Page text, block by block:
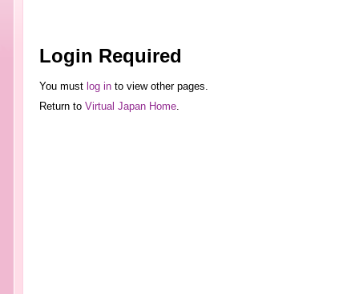
Login Required
You must log into view other pages.
Return to Virtual Japan Home.